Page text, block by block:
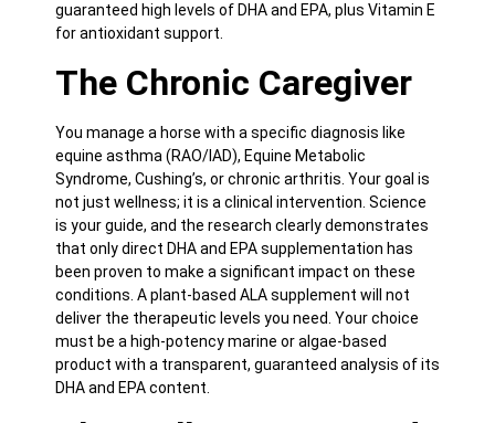
guaranteed high levels of DHA and EPA, plus Vitamin E
for antioxidant support.
The Chronic Caregiver
You manage a horse with a specific diagnosis like
equine asthma (RAO/IAD), Equine Metabolic
Syndrome, Cushing’s, or chronic arthritis. Your goal is
not just wellness; it is a clinical intervention. Science
is your guide, and the research clearly demonstrates
that only direct DHA and EPA supplementation has
been proven to make a significant impact on these
conditions. A plant-based ALA supplement will not
deliver the therapeutic levels you need. Your choice
must be a high-potency marine or algae-based
product with a transparent, guaranteed analysis of its
DHA and EPA content.